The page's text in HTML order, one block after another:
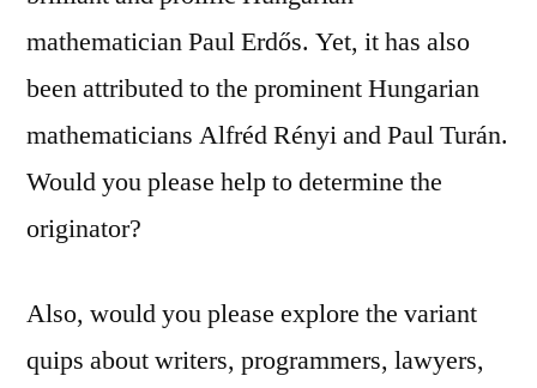
mathematician Paul Erdős. Yet, it has also
been attributed to the prominent Hungarian
mathematicians Alfréd Rényi and Paul Turán.
Would you please help to determine the
originator?
Also, would you please explore the variant
quips about writers, programmers, lawyers,